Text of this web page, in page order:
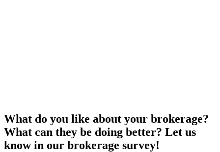
What do you like about your brokerage?
What can they be doing better? Let us
know in our brokerage survey!